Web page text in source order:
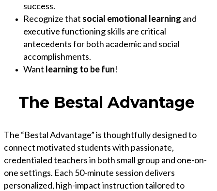
success.
Recognize that social emotional learning and
executive functioning skills are critical
antecedents for both academic and social
accomplishments.
Want learning to be fun!
The Bestal Advantage
The “Bestal Advantage” is thoughtfully designed to
connect motivated students with passionate,
credentialed teachers in both small group and one-on-
one settings. Each 50-minute session delivers
personalized, high-impact instruction tailored to